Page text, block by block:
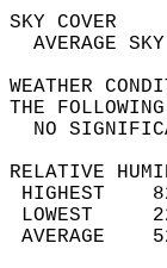
THE
NO
RELATIVE